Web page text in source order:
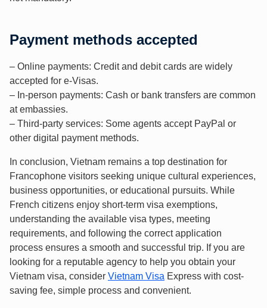
Payment methods accepted
– Online payments: Credit and debit cards are widely
accepted for e-Visas.
– In-person payments: Cash or bank transfers are common
at embassies.
– Third-party services: Some agents accept PayPal or
other digital payment methods.
In conclusion, Vietnam remains a top destination for
Francophone visitors seeking unique cultural experiences,
business opportunities, or educational pursuits. While
French citizens enjoy short-term visa exemptions,
understanding the available visa types, meeting
requirements, and following the correct application
process ensures a smooth and successful trip. If you are
looking for a reputable agency to help you obtain your
Vietnam visa, consider Vietnam Visa Express with cost-
saving fee, simple process and convenient.